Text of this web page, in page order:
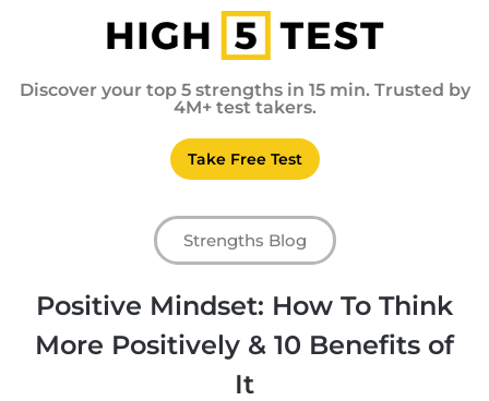
Discover your top 5 strengths in 15 min. Trusted by
4M+ test takers.
Take Free Test
Strengths Blog
Positive Mindset: How To Think
More Positively & 10 Benefits of
It